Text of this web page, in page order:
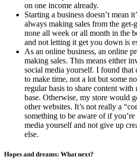
on one income already.
Starting a business doesn’t mean
always making sales from the get-
none all week or all month in the
and not letting it get you down is
As an online business, an online
making sales. This means either
social media yourself. I found that
to make time, not a lot but some
regular basis to share content with
base. Otherwise, my store would
other websites. It’s not really a
something to be aware of if
media yourself and not give up
else.
Hopes and dreams: What next?